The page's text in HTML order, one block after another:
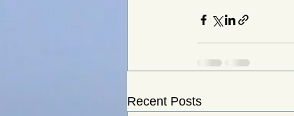
Recent Posts